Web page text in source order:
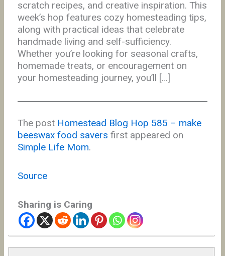
scratch recipes, and creative inspiration. This
week’s hop features cozy homesteading tips,
along with practical ideas that celebrate
handmade living and self-sufficiency.
Whether you’re looking for seasonal crafts,
homemade treats, or encouragement on
your homesteading journey, you’ll […]
The post Homestead Blog Hop 585 – make
beeswax food savers first appeared on
Simple Life Mom.
Source
Sharing is Caring